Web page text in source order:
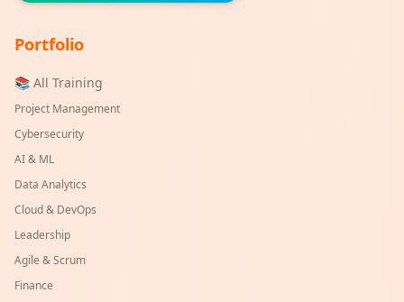
Portfolio
📚 All Training
Project Management
Cybersecurity
AI & ML
Data Analytics
Cloud & DevOps
Leadership
Agile & Scrum
Finance